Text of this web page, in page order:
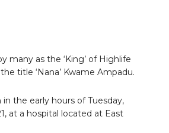
many as the ‘King’ of Highlife
title ‘Nana’ Kwame Ampadu.
in the early hours of Tuesday,
at a hospital located at East